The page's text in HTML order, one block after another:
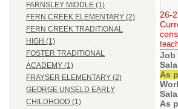
FARNSLEY MIDDLE (1)
FERN CREEK ELEMENTARY (2)
FERN CREEK TRADITIONAL
HIGH (1)
FOSTER TRADITIONAL
ACADEMY (1)
FRAYSER ELEMENTARY (2)
GEORGE UNSELD EARLY
CHILDHOOD (1)
26-
Job
As
As